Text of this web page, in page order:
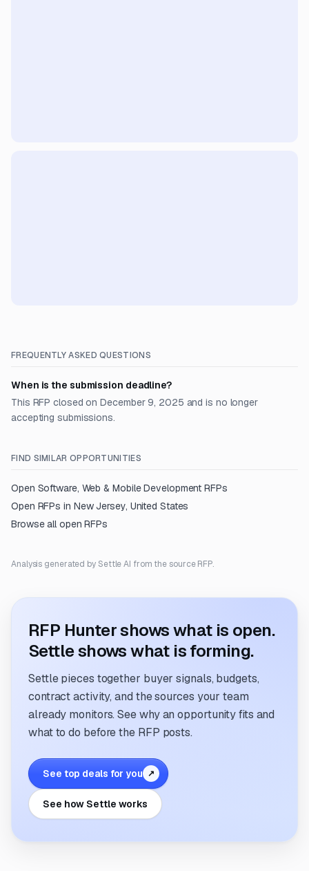
FREQUENTLY ASKED QUESTIONS
When is the submission deadline?
This RFP closed on December 9, 2025 and is no longer
accepting submissions.
FIND SIMILAR OPPORTUNITIES
Open Software, Web & Mobile Development RFPs
Open RFPs in New Jersey, United States
Browse all open RFPs
Analysis generated by Settle AI from the source RFP.
RFP Hunter shows what is open.
Settle shows what is forming.
Settle pieces together buyer signals, budgets,
contract activity, and the sources your team
already monitors. See why an opportunity fits and
what to do before the RFP posts.
See top deals for you ↗
See how Settle works